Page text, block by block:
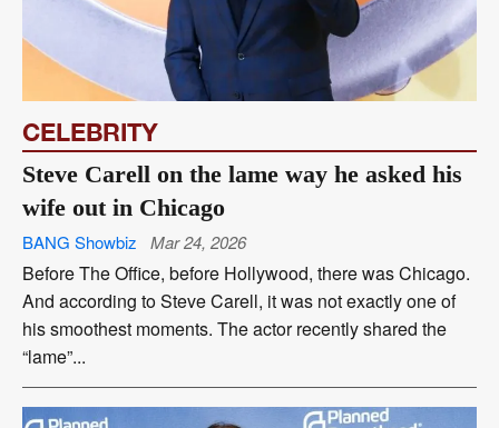
CELEBRITY
Steve Carell on the lame way he asked his
wife out in Chicago
BANG Showbiz Mar 24, 2026
Before The Office, before Hollywood, there was Chicago.
And according to Steve Carell, it was not exactly one of
his smoothest moments. The actor recently shared the
“lame”...